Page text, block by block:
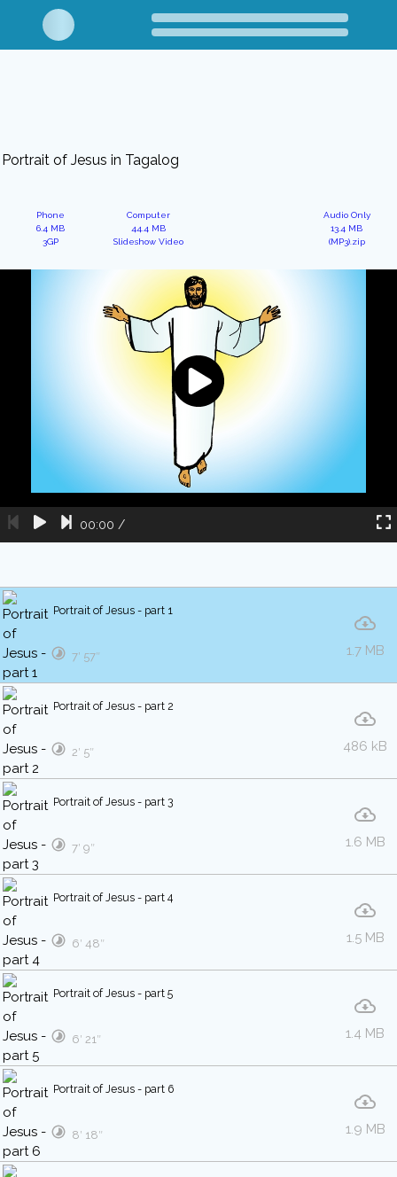
Portrait of Jesus in Tagalog
Phone
6.4 MB
3GP
Computer
44.4 MB
Slideshow Video
Audio Only
13.4 MB
(MP3).zip
00:00 /
Portrait of Jesus - part 1
1.7 MB
7′ 57″
Portrait of Jesus - part 2
486 kB
2′ 5″
Portrait of Jesus - part 3
1.6 MB
7′ 9″
Portrait of Jesus - part 4
1.5 MB
6′ 48″
Portrait of Jesus - part 5
1.4 MB
6′ 21″
Portrait of Jesus - part 6
1.9 MB
8′ 18″